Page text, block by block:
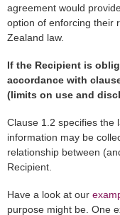
agreement would
option of enforcing their
Zealand law.
If the Recipient is
accordance with
(limits on use and
Clause 1.2 specifies the
information may be
relationship between
Recipient.
Have a look at our
purpose might be. One